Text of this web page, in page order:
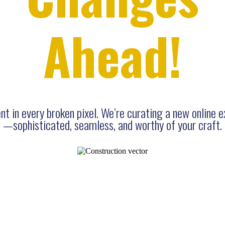
Ahead!
in every broken pixel. We’re curating a new online
—sophisticated, seamless, and worthy of your craft.